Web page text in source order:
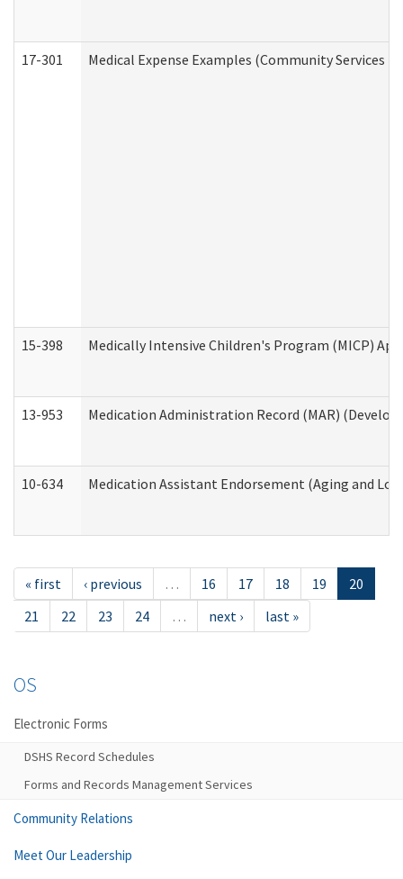
17-301 Medical Expense Examples (Community Services
15-398 Medically Intensive Children's Program (MICP)
13-953 Medication Administration Record (MAR)
10-634 Medication Assistant Endorsement (Aging and
« first ‹ previous … 16 17 18 19
20
21
22 23 24 … next › last »
OS
Electronic Forms
DSHS Record Schedules
Forms and Records Management Services
Community Relations
Meet Our Leadership